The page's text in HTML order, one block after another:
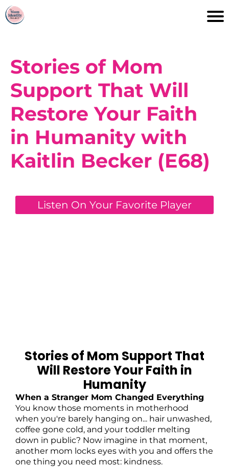
Stories of Mom
Support That Will
Restore Your Faith
in Humanity with
Kaitlin Becker (E68)
Listen On Your Favorite Player
Stories of Mom Support That
Will Restore Your Faith in
Humanity
When a Stranger Mom Changed Everything
You know those moments in motherhood
when you're barely hanging on... hair unwashed,
coffee gone cold, and your toddler melting
down in public? Now imagine in that moment,
another mom locks eyes with you and offers the
one thing you need most: kindness.